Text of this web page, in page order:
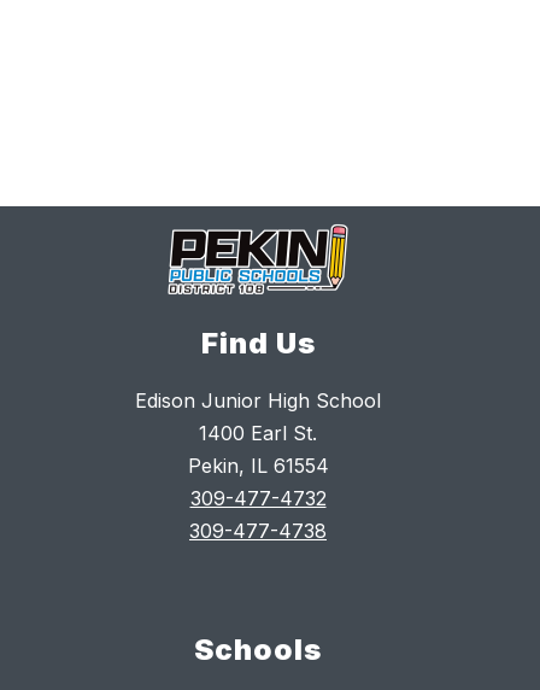
Find Us
Edison Junior High School
1400 Earl St.
Pekin, IL 61554
309-477-4732
309-477-4738
Schools